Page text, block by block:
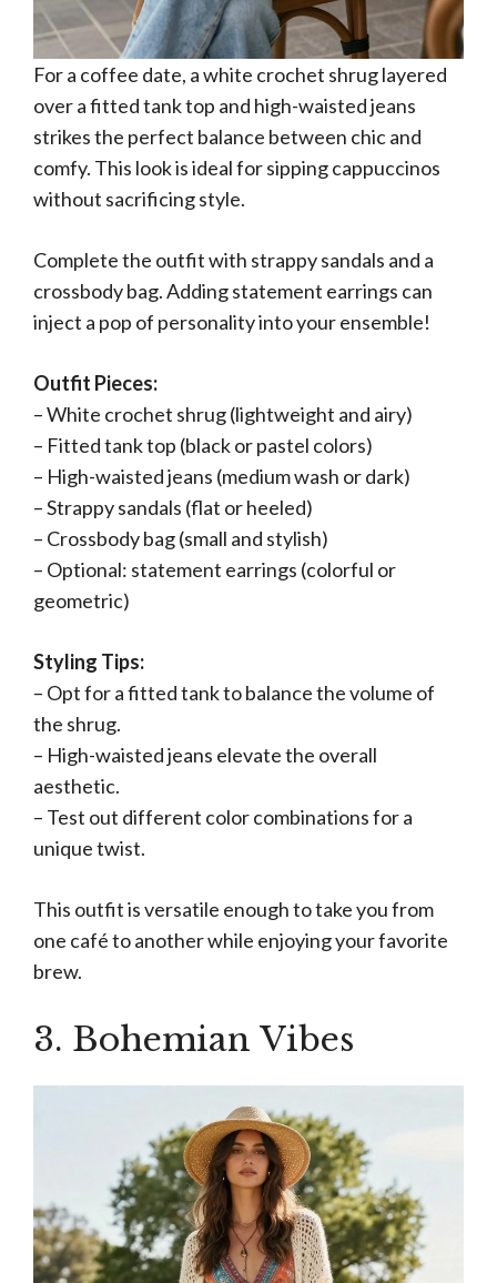
For a coffee date, a white crochet shrug layered
over a fitted tank top and high-waisted jeans
strikes the perfect balance between chic and
comfy. This look is ideal for sipping cappuccinos
without sacrificing style.
Complete the outfit with strappy sandals and a
crossbody bag. Adding statement earrings can
inject a pop of personality into your ensemble!
Outfit Pieces:
– White crochet shrug (lightweight and airy)
– Fitted tank top (black or pastel colors)
– High-waisted jeans (medium wash or dark)
– Strappy sandals (flat or heeled)
– Crossbody bag (small and stylish)
– Optional: statement earrings (colorful or
geometric)
Styling Tips:
– Opt for a fitted tank to balance the volume of
the shrug.
– High-waisted jeans elevate the overall
aesthetic.
– Test out different color combinations for a
unique twist.
This outfit is versatile enough to take you from
one café to another while enjoying your favorite
brew.
3. Bohemian Vibes